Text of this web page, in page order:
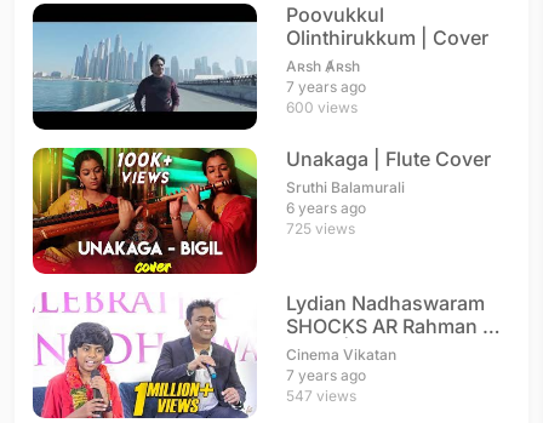
Poovukkul
Olinthirukkum | Cover
Aʀsh Ⱥʀsh
7 years ago
600 views
Unakaga | Flute Cover
Sruthi Balamurali
6 years ago
725 views
Lydian Nadhaswaram
SHOCKS AR Rahman on
Stage | The World's
Best
Cinema Vikatan
7 years ago
547 views